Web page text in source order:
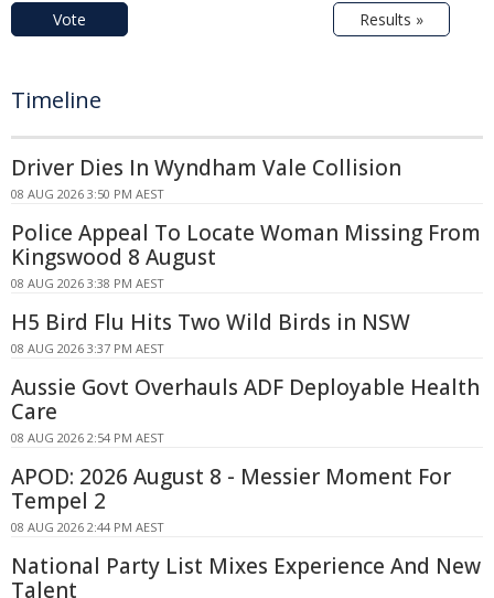
Vote Results »
Timeline
Driver Dies In Wyndham Vale Collision
08 AUG 2026 3:50 PM AEST
Police Appeal To Locate Woman Missing From
Kingswood 8 August
08 AUG 2026 3:38 PM AEST
H5 Bird Flu Hits Two Wild Birds in NSW
08 AUG 2026 3:37 PM AEST
Aussie Govt Overhauls ADF Deployable Health
Care
08 AUG 2026 2:54 PM AEST
APOD: 2026 August 8 - Messier Moment For
Tempel 2
08 AUG 2026 2:44 PM AEST
National Party List Mixes Experience And New
Talent